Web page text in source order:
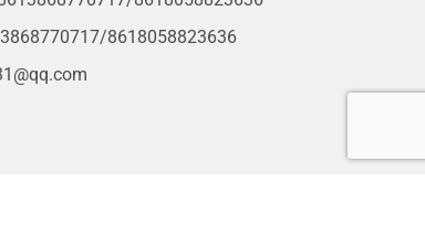
8618058823636